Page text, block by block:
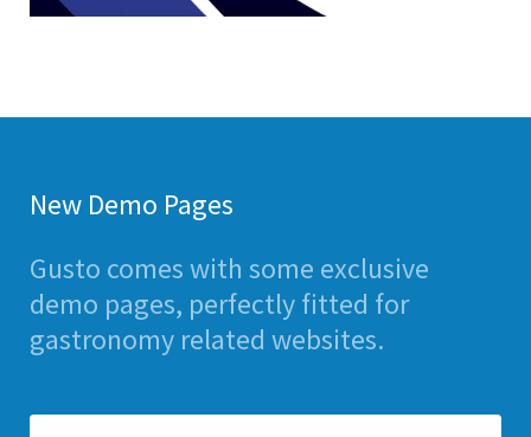
New Demo Pages
Gusto comes with some exclusive
demo pages, perfectly fitted for
gastronomy related websites.